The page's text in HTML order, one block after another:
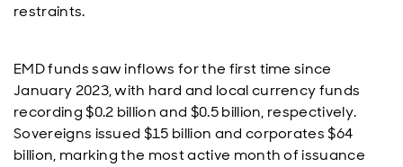
restraints.
EMD funds saw inflows for the first time since
January 2023, with hard and local currency funds
recording $0.2 billion and $0.5 billion, respectively.
Sovereigns issued $15 billion and corporates $64
billion, marking the most active month of issuance